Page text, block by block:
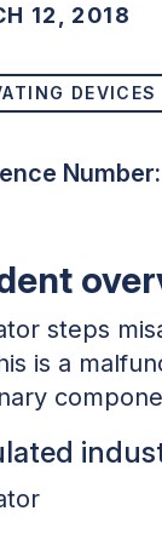
12, 2018
DEVICES
Number:
steps
is a